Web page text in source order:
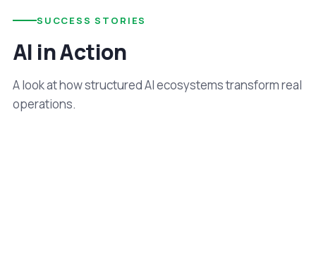
SUCCESS STORIES
AI in Action
A look at how structured AI ecosystems transform real
operations.